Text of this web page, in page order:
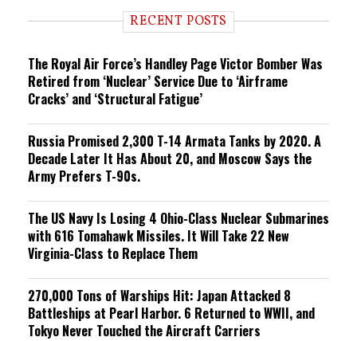
n RECENT POSTS
The Royal Air Force’s Handley Page Victor Bomber Was
Retired from ‘Nuclear’ Service Due to ‘Airframe
Cracks’ and ‘Structural Fatigue’
Russia Promised 2,300 T-14 Armata Tanks by 2020. A
Decade Later It Has About 20, and Moscow Says the
Army Prefers T-90s.
The US Navy Is Losing 4 Ohio-Class Nuclear Submarines
with 616 Tomahawk Missiles. It Will Take 22 New
Virginia-Class to Replace Them
270,000 Tons of Warships Hit: Japan Attacked 8
Battleships at Pearl Harbor. 6 Returned to WWII, and
Tokyo Never Touched the Aircraft Carriers